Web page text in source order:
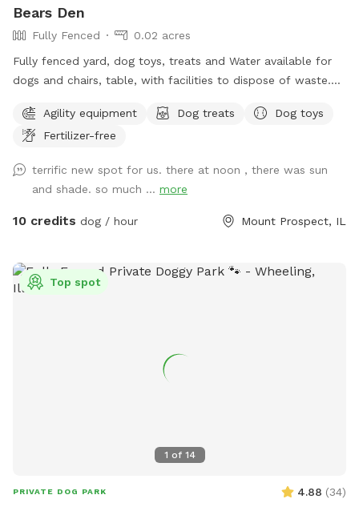
Bears Den
Fully Fenced
0.02 acres
Fully fenced yard, dog toys, treats and Water available for
dogs and chairs, table, with facilities to dispose of waste.
everything you would need for a safe and enjoyable
experience
Agility equipment Dog treats
Dog toys
Fertilizer-free
terrific new spot for us. there at noon , there was sun
and shade. so much ... more
10 credits dog / hour Mount Prospect, IL
1 of 14
Top spot
PRIVATE DOG PARK 4.88 (34)